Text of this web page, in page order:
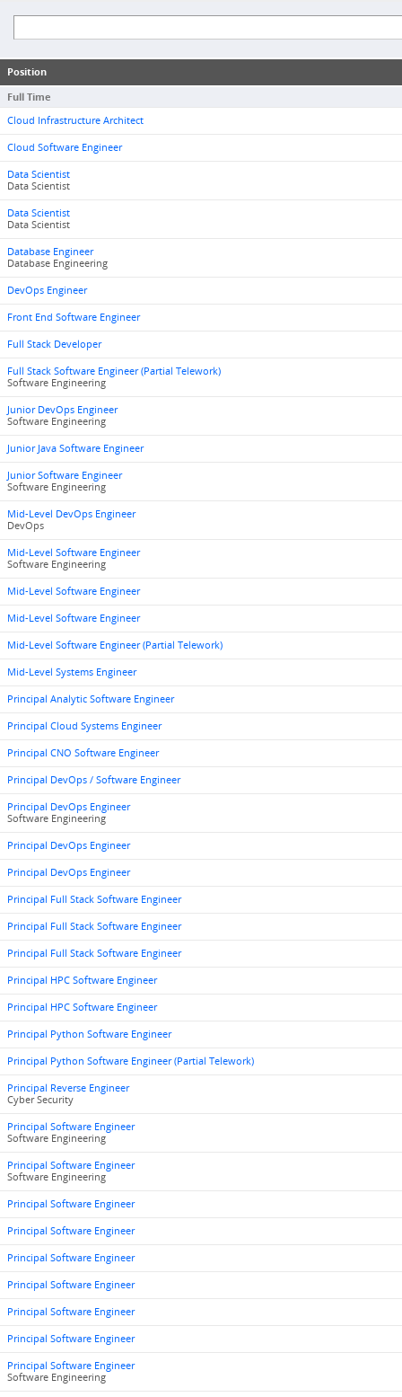
Position
Full Time
Cloud Infrastructure Architect
Cloud Software Engineer
Data Scientist
Data Scientist
Data Scientist
Data Scientist
Database Engineer
Database Engineering
DevOps Engineer
Front End Software Engineer
Full Stack Developer
Full Stack Software Engineer (Partial Telework)
Software Engineering
Junior DevOps Engineer
Software Engineering
Junior Java Software Engineer
Junior Software Engineer
Software Engineering
Mid-Level DevOps Engineer
DevOps
Mid-Level Software Engineer
Software Engineering
Mid-Level Software Engineer
Mid-Level Software Engineer
Mid-Level Software Engineer (Partial Telework)
Mid-Level Systems Engineer
Principal Analytic Software Engineer
Principal Cloud Systems Engineer
Principal CNO Software Engineer
Principal DevOps / Software Engineer
Principal DevOps Engineer
Software Engineering
Principal DevOps Engineer
Principal DevOps Engineer
Principal Full Stack Software Engineer
Principal Full Stack Software Engineer
Principal Full Stack Software Engineer
Principal HPC Software Engineer
Principal HPC Software Engineer
Principal Python Software Engineer
Principal Python Software Engineer (Partial Telework)
Principal Reverse Engineer
Cyber Security
Principal Software Engineer
Software Engineering
Principal Software Engineer
Software Engineering
Principal Software Engineer
Principal Software Engineer
Principal Software Engineer
Principal Software Engineer
Principal Software Engineer
Principal Software Engineer
Principal Software Engineer
Software Engineering